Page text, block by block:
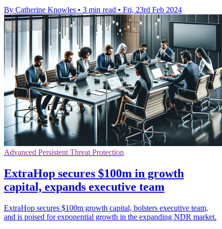
By Catherine Knowles • 3 min read • Fri, 23rd Feb 2024
Advanced Persistent Threat Protection
ExtraHop secures $100m in growth
capital, expands executive team
ExtraHop secures $100m growth capital, bolsters executive team,
and is poised for exponential growth in the expanding NDR market.